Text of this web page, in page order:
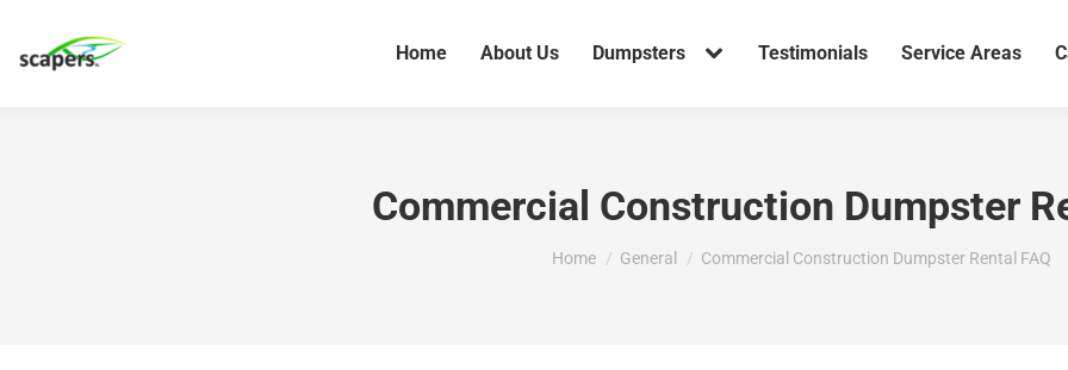
Home About Us Dumpsters Testimonials Service Areas
Commercial Construction Dumpster
You are here:
Home General Commercial Construction Dumpster Rental FAQ